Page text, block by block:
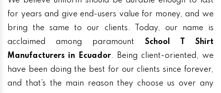
for years and give end-users value for money, and we
bring the same to our clients. Today, our name is
acclaimed among paramount School T Shirt
Manufacturers in Ecuador. Being client-oriented, we
have been doing the best for our clients since forever,
and that’s the main reason they choose us over any